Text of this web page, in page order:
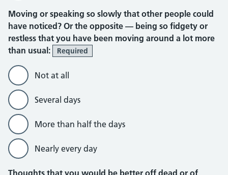
Moving or speaking so slowly that other people could
have noticed? Or the opposite — being so fidgety or
restless that you have been moving around a lot more
than usual:
Required
Not at all
Several days
More than half the days
Nearly every day
Thoughts that you would be better off dead or of